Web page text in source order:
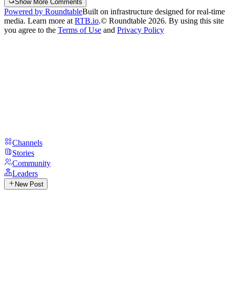
Show More Comments
Powered by RoundtableBuilt on infrastructure designed for real-time
media. Learn more at RTB.io.© Roundtable 2026. By using this site
you agree to the Terms of Use and Privacy Policy
Channels
Stories
Community
Leaders
New Post